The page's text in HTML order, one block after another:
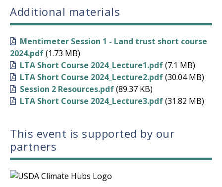
Additional materials
Mentimeter Session 1 - Land trust short course
2024.pdf(1.73 MB)
LTA Short Course 2024_Lecture1.pdf(7.1 MB)
LTA Short Course 2024_Lecture2.pdf(30.04 MB)
Session 2 Resources.pdf(89.37 KB)
LTA Short Course 2024_Lecture3.pdf(31.82 MB)
This event is supported by our
partners